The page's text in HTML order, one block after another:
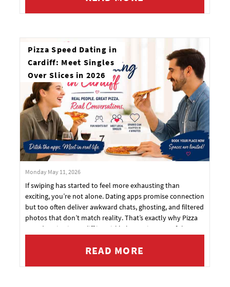
Pizza Speed Dating in
Cardiff: Meet Singles
Over Slices in 2026
Monday May 11, 2026
If swiping has started to feel more exhausting than
exciting, you’re not alone. Dating apps promise connection
but too often deliver awkward chats, ghosting, and filtered
photos that don’t match reality. That’s exactly why Pizza
Speed Dating in Cardiff is quickly becoming one of the
READ MORE